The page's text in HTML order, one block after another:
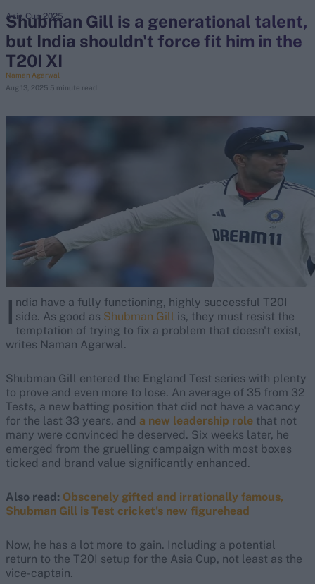
search
Looking for...
Ben Stokes
Rohit Sharma
Kane Williamson
Shubman Gill is a generational talent,
but India shouldn't force fit him in the
T20I XI
Naman Agarwal
Aug 13, 2025 5 minute read
Asia Cup 2025
I ndia have a fully functioning, highly successful T20I
side. As good as Shubman Gill is, they must resist the
temptation of trying to fix a problem that doesn't exist,
writes Naman Agarwal.
Shubman Gill entered the England Test series with plenty
to prove and even more to lose. An average of 35 from 32
Tests, a new batting position that did not have a vacancy
for the last 33 years, and a new leadership role that not
many were convinced he deserved. Six weeks later, he
emerged from the gruelling campaign with most boxes
ticked and brand value significantly enhanced.
Also read: Obscenely gifted and irrationally famous,
Shubman Gill is Test cricket's new figurehead
Now, he has a lot more to gain. Including a potential
return to the T20I setup for the Asia Cup, not least as the
vice-captain.